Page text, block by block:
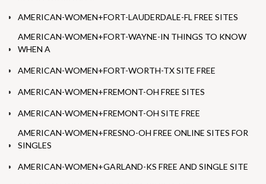
AMERICAN-WOMEN+FORT-LAUDERDALE-FL FREE SITES
AMERICAN-WOMEN+FORT-WAYNE-IN THINGS TO KNOW
WHEN A
AMERICAN-WOMEN+FORT-WORTH-TX SITE FREE
AMERICAN-WOMEN+FREMONT-OH FREE SITES
AMERICAN-WOMEN+FREMONT-OH SITE FREE
AMERICAN-WOMEN+FRESNO-OH FREE ONLINE SITES FOR
SINGLES
AMERICAN-WOMEN+GARLAND-KS FREE AND SINGLE SITE